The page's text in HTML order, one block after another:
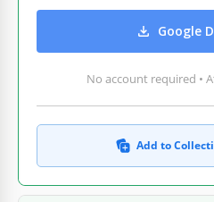
Google
No account required •
Add to